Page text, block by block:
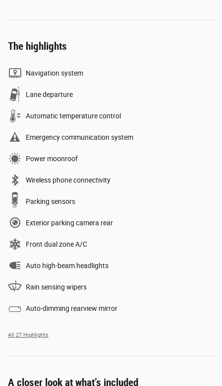
The highlights
Navigation system
Lane departure
Automatic temperature control
Emergency communication system
Power moonroof
Wireless phone connectivity
Parking sensors
Exterior parking camera rear
Front dual zone A/C
Auto high-beam headlights
Rain sensing wipers
Auto-dimming rearview mirror
All 27 Highlights
A closer look at what’s included